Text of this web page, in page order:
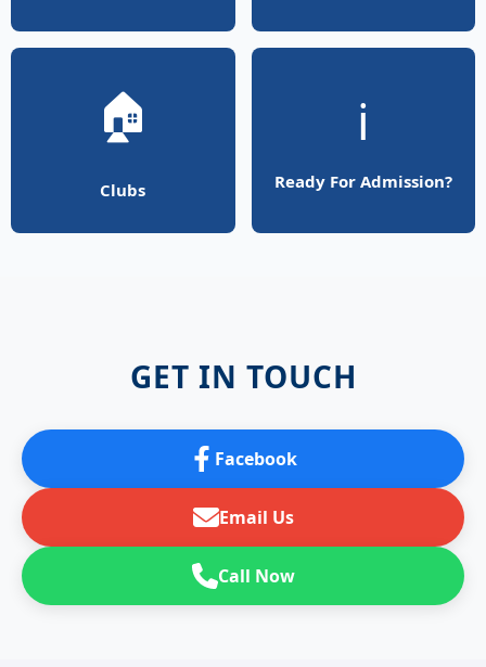
🏠
Clubs
ℹ️
Ready For Admission?
GET IN TOUCH
Facebook
Email Us
Call Now